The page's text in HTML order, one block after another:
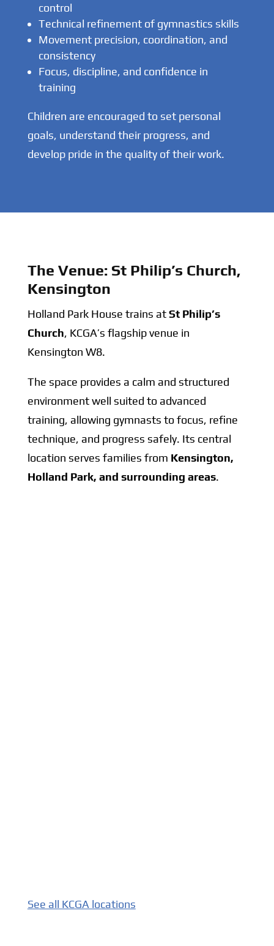
control
Technical refinement of gymnastics skills
Movement precision, coordination, and
consistency
Focus, discipline, and confidence in
training
Children are encouraged to set personal
goals, understand their progress, and
develop pride in the quality of their work.
The Venue: St Philip’s Church,
Kensington
Holland Park House trains atSt Philip’s
Church, KCGA’s flagship venue in
Kensington W8.
The space provides a calm and structured
environment well suited to advanced
training, allowing gymnasts to focus, refine
technique, and progress safely. Its central
location serves families from Kensington,
Holland Park, and surrounding areas.
See all KCGA locations